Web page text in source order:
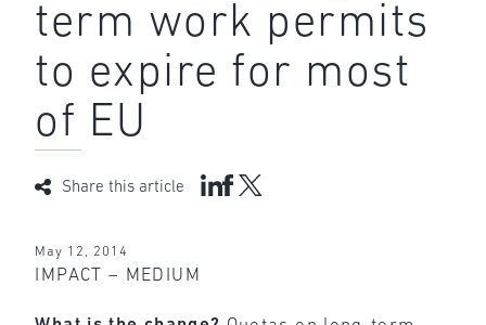
term work permits
to expire for most
of EU
Share this article
May 12, 2014
IMPACT – MEDIUM